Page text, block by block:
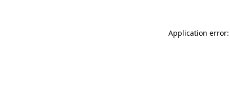
Application